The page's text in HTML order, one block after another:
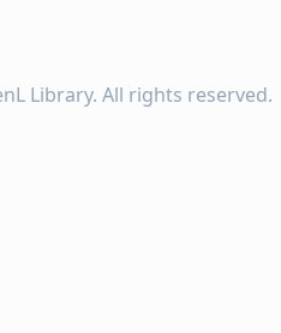
Library. All rights reserved.